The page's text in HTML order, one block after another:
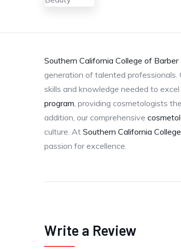
Southern California College of
generation of talented professionals.
skills and knowledge needed to
program, providing cosmetologists
addition, our comprehensive
culture. At Southern California
passion for excellence.
Write a Review